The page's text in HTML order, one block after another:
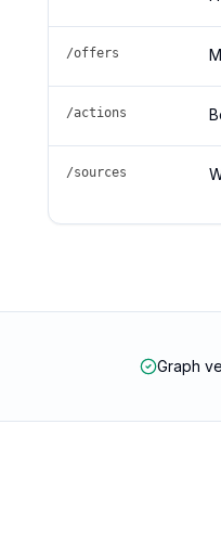
/offers
/actions
/sources
Graph